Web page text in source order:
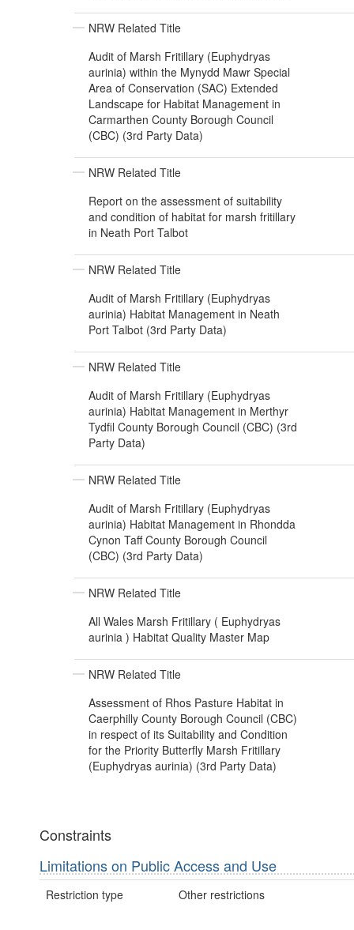
NRW Related Title
Audit of Marsh Fritillary (Euphydryas
aurinia) within the Mynydd Mawr Special
Area of Conservation (SAC) Extended
Landscape for Habitat Management in
Carmarthen County Borough Council
(CBC) (3rd Party Data)
NRW Related Title
Report on the assessment of suitability
and condition of habitat for marsh fritillary
in Neath Port Talbot
NRW Related Title
Audit of Marsh Fritillary (Euphydryas
aurinia) Habitat Management in Neath
Port Talbot (3rd Party Data)
NRW Related Title
Audit of Marsh Fritillary (Euphydryas
aurinia) Habitat Management in Merthyr
Tydfil County Borough Council (CBC) (3rd
Party Data)
NRW Related Title
Audit of Marsh Fritillary (Euphydryas
aurinia) Habitat Management in Rhondda
Cynon Taff County Borough Council
(CBC) (3rd Party Data)
NRW Related Title
All Wales Marsh Fritillary ( Euphydryas
aurinia ) Habitat Quality Master Map
NRW Related Title
Assessment of Rhos Pasture Habitat in
Caerphilly County Borough Council (CBC)
in respect of its Suitability and Condition
for the Priority Butterfly Marsh Fritillary
(Euphydryas aurinia) (3rd Party Data)
Constraints
Limitations on Public Access and Use
Restriction type Other restrictions